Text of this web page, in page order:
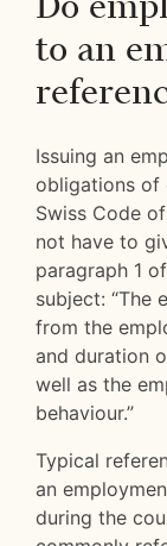
to an
Issuing an
obligations of
Swiss Code
not have to
paragraph 1
subject: “The
from the
and duration
well as the
behaviour.”
Typical
an
during the